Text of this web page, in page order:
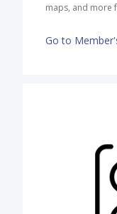
maps, and more
Go to